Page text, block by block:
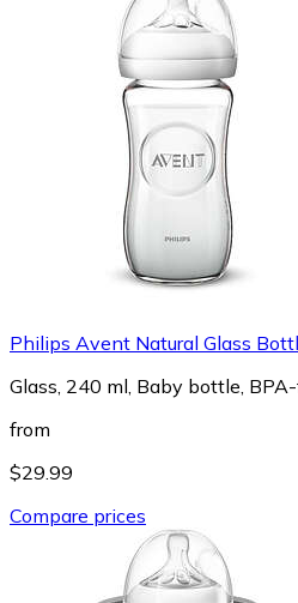
Philips Avent Natural Glass
Glass, 240 ml, Baby bottle,
from
$29.99
Compare prices